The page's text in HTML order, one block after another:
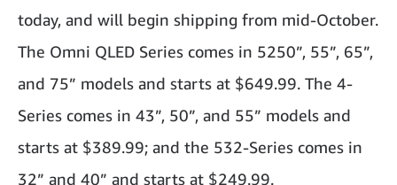
today, and will begin shipping from mid-October.
The Omni QLED Series comes in 5250”, 55”, 65”,
and 75” models and starts at $649.99. The 4-
Series comes in 43”, 50”, and 55” models and
starts at $389.99; and the 532-Series comes in
32” and 40” and starts at $249.99.